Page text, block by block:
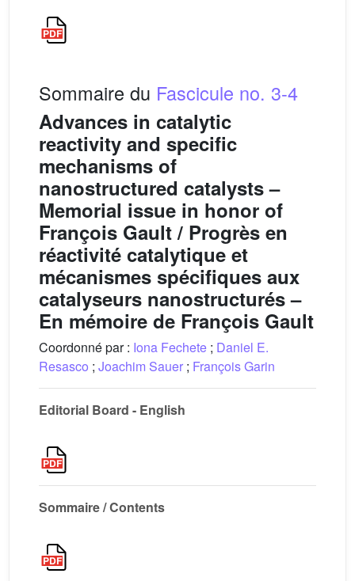
Sommaire du Fascicule no. 3-4
Advances in catalytic
reactivity and specific
mechanisms of
nanostructured catalysts –
Memorial issue in honor of
François Gault / Progrès en
réactivité catalytique et
mécanismes spécifiques aux
catalyseurs nanostructurés –
En mémoire de François Gault
Coordonné par : Iona Fechete ; Daniel E.
Resasco ; Joachim Sauer ; François Garin
Editorial Board - English
Sommaire / Contents